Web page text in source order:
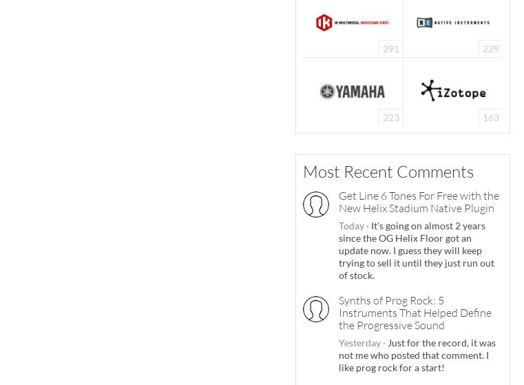
291 229
223 163
Most Recent Comments
Get Line 6 Tones For Free with the
New Helix Stadium Native Plugin
Today · It's going on almost 2 years
since the OG Helix Floor got an
update now. I guess they will keep
trying to sell it until they just run out
of stock.
Synths of Prog Rock: 5
Instruments That Helped Define
the Progressive Sound
Yesterday · Just for the record, it was
not me who posted that comment. I
like prog rock for a start!